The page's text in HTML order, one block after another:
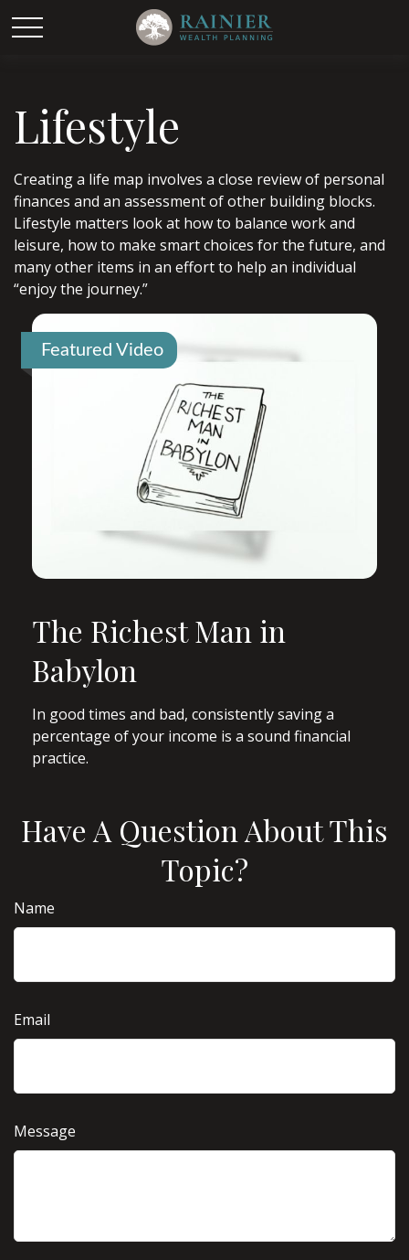
Lifestyle
Creating a life map involves a close review of personal
finances and an assessment of other building blocks.
Lifestyle matters look at how to balance work and
leisure, how to make smart choices for the future, and
many other items in an effort to help an individual
“enjoy the journey.”
Featured Video
The Richest Man in
Babylon
In good times and bad, consistently saving a
percentage of your income is a sound financial
practice.
Have A Question About This
Topic?
Name
Email
Message